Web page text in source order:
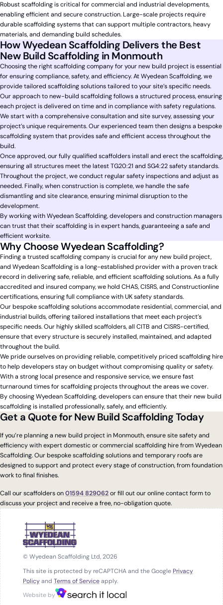
Robust scaffolding is critical for commercial and industrial developments,
enabling efficient and secure construction. Large-scale projects require
durable scaffolding systems that can support multiple contractors, heavy
materials, and demanding build schedules.
How Wyedean Scaffolding Delivers the Best
New Build Scaffolding in Monmouth
Choosing the right scaffolding company for your new build project is essential
for ensuring compliance, safety, and efficiency. At Wyedean Scaffolding, we
provide tailored scaffolding solutions tailored to your site’s specific needs.
Our approach to new-build scaffolding follows a structured process, ensuring
each project is delivered on time and in compliance with safety regulations.
We start with a comprehensive consultation and site survey, assessing your
project’s unique requirements. Our experienced team then designs a bespoke
scaffolding system that provides safe and efficient access throughout the
build.
Once approved, our fully qualified scaffolders install and erect the scaffolding,
ensuring all structures meet the latest TG20:21 and SG4:22 safety standards.
Throughout the project, we conduct regular safety inspections and adjust as
needed. Finally, when construction is complete, we handle the safe
dismantling and site clearance, ensuring minimal disruption to the
development.
By working with Wyedean Scaffolding, developers and construction managers
can trust that their scaffolding is in expert hands, guaranteeing a safe and
efficient worksite.
Why Choose Wyedean Scaffolding?
Finding a trusted scaffolding company is crucial for any new build project,
and Wyedean Scaffolding is a long-established provider with a proven track
record in delivering safe, reliable, and efficient scaffolding solutions. As a fully
accredited and insured company, we hold CHAS, CISRS, and Constructionline
certifications, ensuring full compliance with UK safety standards.
Our bespoke scaffolding solutions accommodate residential, commercial, and
industrial builds, offering tailored installations that meet each project’s
specific needs. Our highly skilled scaffolders, all CITB and CISRS-certified,
ensure that every structure is securely installed, maintained, and adapted
throughout the build.
We pride ourselves on providing reliable, competitively priced scaffolding hire
to help developers stay on budget without compromising quality or safety.
With a strong local presence and responsive service, we ensure fast
turnaround times for scaffolding projects throughout the areas we cover.
By choosing Wyedean Scaffolding, developers can ensure that their new build
scaffolding is installed professionally, safely, and efficiently.
Get a Quote for New Build Scaffolding Today
If you’re planning a new build project in Monmouth, ensure site safety and
efficiency with expert domestic or commercial scaffolding hire from Wyedean
Scaffolding. Our bespoke scaffolding solutions and temporary roofs are
designed to support and protect every stage of construction, from foundation
work to final finishes.
Call our scaffolders on01594 829062or fill out our online contact form to
discuss your project and receive a free, no-obligation quote.
© Wyedean Scaffolding Ltd, 2026
This site is protected by reCAPTCHA and the Google Privacy
Policyand Terms of Serviceapply.
Website by